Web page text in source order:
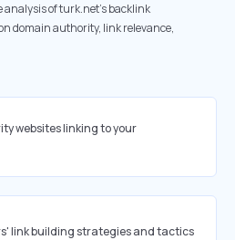
analysis of turk.net's backlink
domain authority, link relevance,
websites linking to your
link building strategies and tactics